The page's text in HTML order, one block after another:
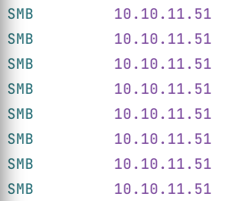
SMB 10.10.11.51
SMB 10.10.11.51
SMB 10.10.11.51
SMB 10.10.11.51
SMB 10.10.11.51
SMB 10.10.11.51
SMB 10.10.11.51
SMB 10.10.11.51